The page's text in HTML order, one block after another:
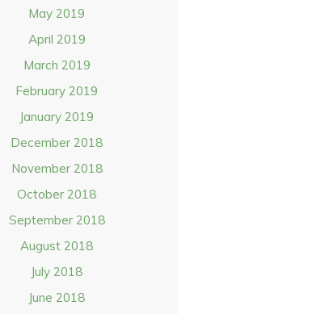
May 2019
April 2019
March 2019
February 2019
January 2019
December 2018
November 2018
October 2018
September 2018
August 2018
July 2018
June 2018